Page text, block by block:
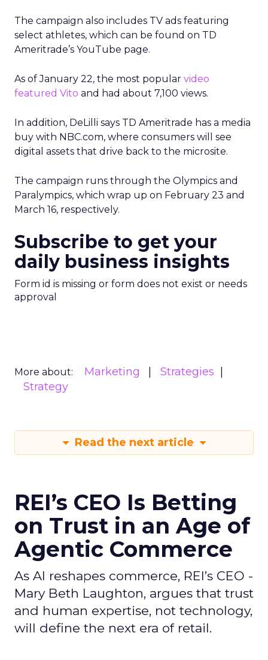
The campaign also includes TV ads featuring
select athletes, which can be found on TD
Ameritrade’s YouTube page.
As of January 22, the most popular video
featured Vito and had about 7,100 views.
In addition, DeLilli says TD Ameritrade has a media
buy with NBC.com, where consumers will see
digital assets that drive back to the microsite.
The campaign runs through the Olympics and
Paralympics, which wrap up on February 23 and
March 16, respectively.
Subscribe to get your
daily business insights
Form id is missing or form does not exist or needs
approval
More about: Marketing
Strategies
Strategy
Read the next article
REI’s CEO Is Betting
on Trust in an Age of
Agentic Commerce
As AI reshapes commerce, REI’s CEO -
Mary Beth Laughton, argues that trust
and human expertise, not technology,
will define the next era of retail.